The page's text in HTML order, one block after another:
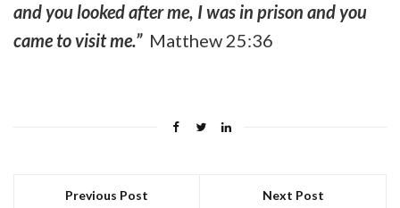
and you looked after me, I was in prison and you
came to visit me.” Matthew 25:36
Previous Post Next Post